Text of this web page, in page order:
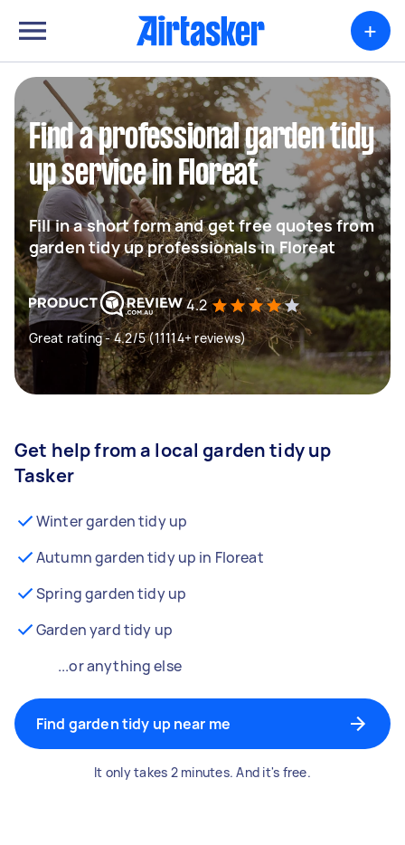
+
Find a professional garden tidy
up service in Floreat
Fill in a short form and get free quotes from
garden tidy up professionals in Floreat
4.2
Great rating - 4.2/5 (11114+ reviews)
Get help from a local garden tidy up
Tasker
Winter garden tidy up
Autumn garden tidy up in Floreat
Spring garden tidy up
Garden yard tidy up
...or anything else
Find garden tidy up near me
It only takes 2 minutes. And it's free.